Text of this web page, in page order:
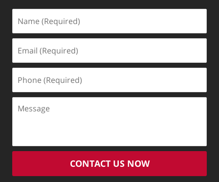
(Required)
(Required)
(Required)
CONTACT US NOW